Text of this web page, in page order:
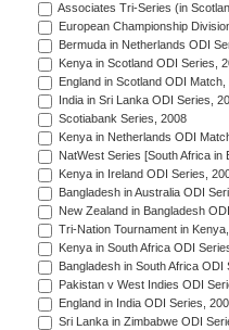
Associates Tri-Series (in
European Championship
Bermuda in Netherlands ODI
Kenya in Scotland ODI Series,
England in Scotland ODI Match,
India in Sri Lanka ODI Series,
Scotiabank Series, 2008
Kenya in Netherlands ODI
NatWest Series [South Africa in
Kenya in Ireland ODI Series,
Bangladesh in Australia ODI
New Zealand in Bangladesh
Tri-Nation Tournament in
Kenya in South Africa ODI
Bangladesh in South Africa ODI
Pakistan v West Indies ODI
England in India ODI Series,
Sri Lanka in Zimbabwe ODI